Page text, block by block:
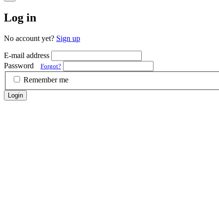
Log in
No account yet? Sign up
E-mail address
Password
Forgot?
Remember me
Login